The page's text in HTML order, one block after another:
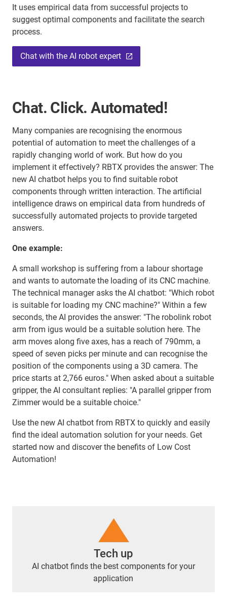
It uses empirical data from successful projects to
suggest optimal components and facilitate the search
process.
Chat with the AI robot expert
Chat. Click. Automated!
Many companies are recognising the enormous
potential of automation to meet the challenges of a
rapidly changing world of work. But how do you
implement it effectively? RBTX provides the answer: The
new AI chatbot helps you to find suitable robot
components through written interaction. The artificial
intelligence draws on empirical data from hundreds of
successfully automated projects to provide targeted
answers.
One example:
A small workshop is suffering from a labour shortage
and wants to automate the loading of its CNC machine.
The technical manager asks the AI chatbot: "Which robot
is suitable for loading my CNC machine?" Within a few
seconds, the AI provides the answer: "The robolink robot
arm from igus would be a suitable solution here. The
arm moves along five axes, has a reach of 790mm, a
speed of seven picks per minute and can recognise the
position of the components using a 3D camera. The
price starts at 2,766 euros." When asked about a suitable
gripper, the AI consultant replies: "A parallel gripper from
Zimmer would be a suitable choice."
Use the new AI chatbot from RBTX to quickly and easily
find the ideal automation solution for your needs. Get
started now and discover the benefits of Low Cost
Automation!
Tech up
AI chatbot finds the best components for your
application